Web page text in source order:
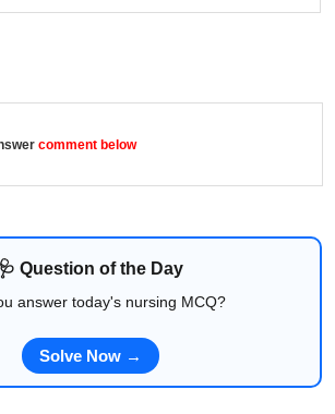
comment below
🩺 Question of the Day
answer today's nursing MCQ?
Solve Now →